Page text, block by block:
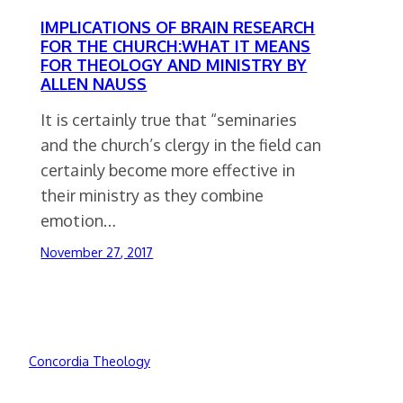
IMPLICATIONS OF BRAIN RESEARCH
FOR THE CHURCH:WHAT IT MEANS
FOR THEOLOGY AND MINISTRY BY
ALLEN NAUSS
It is certainly true that “seminaries
and the church’s clergy in the field can
certainly become more effective in
their ministry as they combine
emotion…
November 27, 2017
Concordia Theology